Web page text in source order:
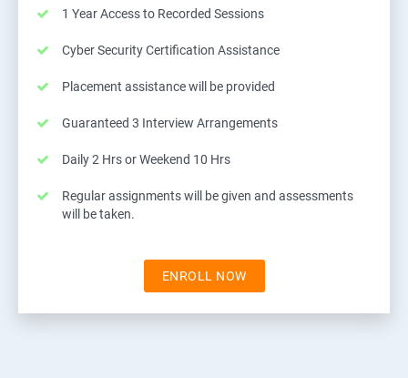
1 Year Access to Recorded Sessions
Cyber Security Certification Assistance
Placement assistance will be provided
Guaranteed 3 Interview Arrangements
Daily 2 Hrs or Weekend 10 Hrs
Regular assignments will be given and assessments
will be taken.
ENROLL NOW